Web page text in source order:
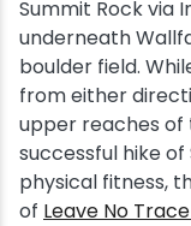
Summit Rock via
underneath
boulder field.
from either
upper reaches of
successful hike
physical fitness,
of Leave No